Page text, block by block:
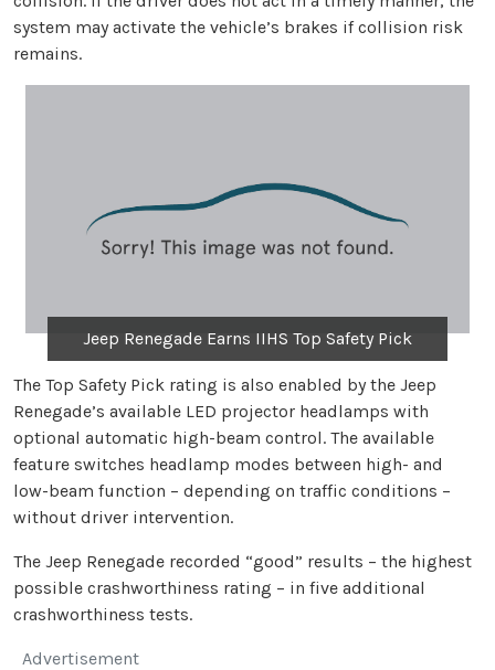
system may activate the vehicle’s brakes if collision risk
remains.
Jeep Renegade Earns IIHS Top Safety Pick
The Top Safety Pick rating is also enabled by the Jeep
Renegade’s available LED projector headlamps with
optional automatic high-beam control. The available
feature switches headlamp modes between high- and
low-beam function – depending on traffic conditions –
without driver intervention.
The Jeep Renegade recorded “good” results – the highest
possible crashworthiness rating – in five additional
crashworthiness tests.
Advertisement